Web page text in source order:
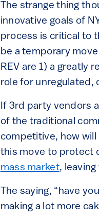
The strange thing
innovative goals of
process is critical to
be a temporary
REV are 1) a greatly
role for unregulated,
If 3rd party vendors
of the traditional
competitive, how
this move to protect
mass market,
The saying, “have
making a lot more